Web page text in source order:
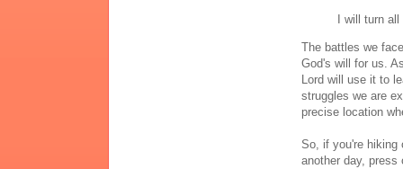
I will turn
The battles we
God's will for us.
Lord will use it to
struggles we are
precise location
So, if you're hiking
another day,